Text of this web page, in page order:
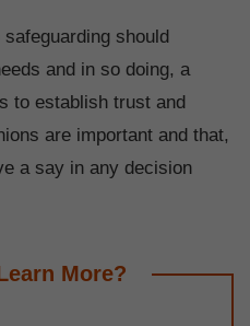
should
and in so doing, a
to establish trust and
are important and that,
a say in any decision
More?